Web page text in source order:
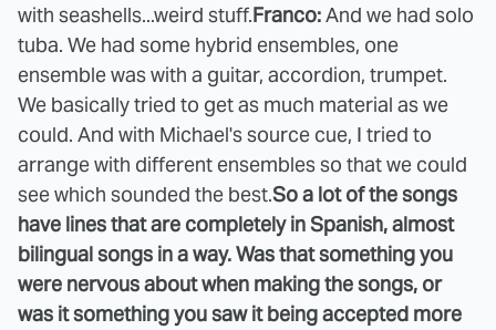
with seashells...weird stuff.Franco:And we had solo
tuba. We had some hybrid ensembles, one
ensemble was with a guitar, accordion, trumpet.
We basically tried to get as much material as we
could. And with Michael's source cue, I tried to
arrange with different ensembles so that we could
see which sounded the best.So a lot of the songs
have lines that are completely in Spanish, almost
bilingual songs in a way. Was that something you
were nervous about when making the songs, or
was it something you saw it being accepted more